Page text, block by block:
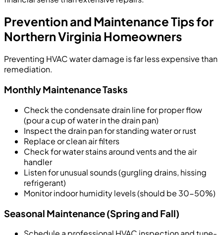
Prevention and Maintenance Tips for
Northern Virginia Homeowners
Preventing HVAC water damage is far less expensive than
remediation.
Monthly Maintenance Tasks
Check the condensate drain line for proper flow
(pour a cup of water in the drain pan)
Inspect the drain pan for standing water or rust
Replace or clean air filters
Check for water stains around vents and the air
handler
Listen for unusual sounds (gurgling drains, hissing
refrigerant)
Monitor indoor humidity levels (should be 30-50%)
Seasonal Maintenance (Spring and Fall)